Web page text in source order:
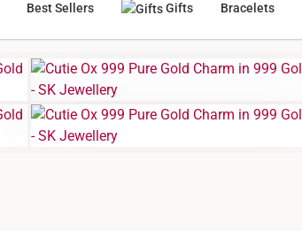
Best Sellers Gifts Bracelets